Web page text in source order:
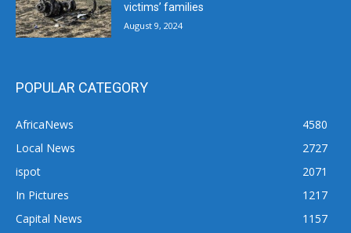
victims’ families
August 9, 2024
POPULAR CATEGORY
AfricaNews
4580
Local News
2727
ispot
2071
In Pictures
1217
Capital News
1157